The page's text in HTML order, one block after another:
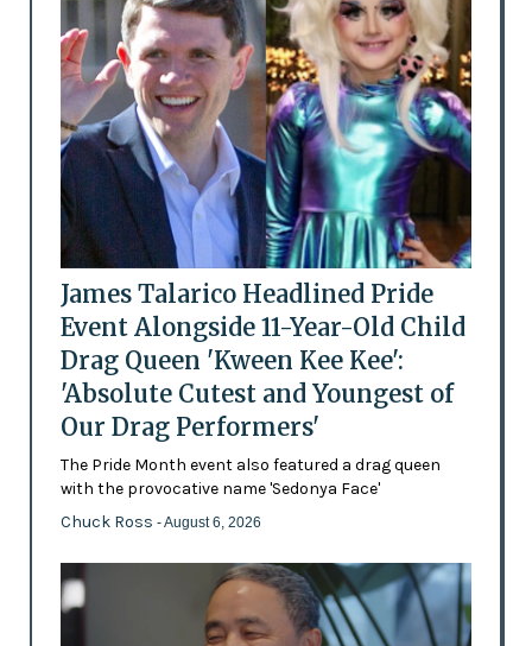
James Talarico Headlined Pride
Event Alongside 11-Year-Old Child
Drag Queen 'Kween Kee Kee':
'Absolute Cutest and Youngest of
Our Drag Performers'
The Pride Month event also featured a drag queen
with the provocative name 'Sedonya Face'
Chuck Ross - August 6, 2026